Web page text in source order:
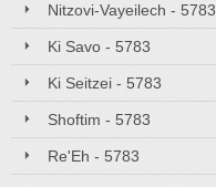
Nitzovi-Vayeilech - 5783
Ki Savo - 5783
Ki Seitzei - 5783
Shoftim - 5783
Re'Eh - 5783